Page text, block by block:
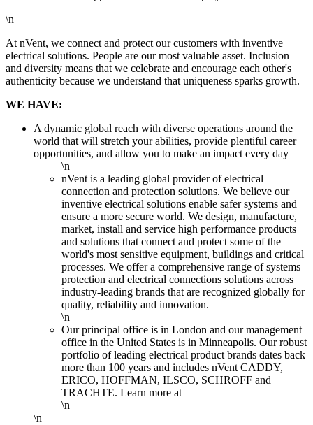
\n
At nVent, we connect and protect our customers with inventive
electrical solutions. People are our most valuable asset. Inclusion
and diversity means that we celebrate and encourage each other's
authenticity because we understand that uniqueness sparks growth.
WE HAVE:
A dynamic global reach with diverse operations around the
world that will stretch your abilities, provide plentiful career
opportunities, and allow you to make an impact every day
\n
nVent is a leading global provider of electrical
connection and protection solutions. We believe our
inventive electrical solutions enable safer systems and
ensure a more secure world. We design, manufacture,
market, install and service high performance products
and solutions that connect and protect some of the
world's most sensitive equipment, buildings and critical
processes. We offer a comprehensive range of systems
protection and electrical connections solutions across
industry-leading brands that are recognized globally for
quality, reliability and innovation.
\n
Our principal office is in London and our management
office in the United States is in Minneapolis. Our robust
portfolio of leading electrical product brands dates back
more than 100 years and includes nVent CADDY,
ERICO, HOFFMAN, ILSCO, SCHROFF and
TRACHTE. Learn more at
\n
\n